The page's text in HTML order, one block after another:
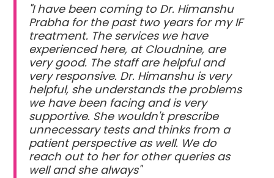
"I have been coming to Dr. Himanshu
Prabha for the past two years for my IF
treatment. The services we have
experienced here, at Cloudnine, are
very good. The staff are helpful and
very responsive. Dr. Himanshu is very
helpful, she understands the problems
we have been facing and is very
supportive. She wouldn't prescribe
unnecessary tests and thinks from a
patient perspective as well. We do
reach out to her for other queries as
well and she always"